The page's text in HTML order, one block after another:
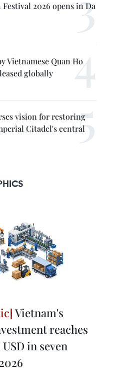
2026 opens in Da
Vietnamese Quan Ho
globally
vision for restoring
Citadel's central
Vietnam's
reaches
in seven